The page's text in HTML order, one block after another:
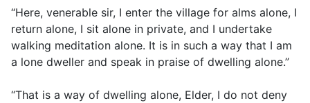
“Here, venerable sir, I enter the village for alms alone, I
return alone, I sit alone in private, and I undertake
walking meditation alone. It is in such a way that I am
a lone dweller and speak in praise of dwelling alone.”
“That is a way of dwelling alone, Elder, I do not deny